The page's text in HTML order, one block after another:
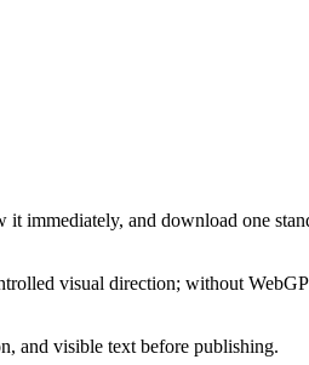
and download one
visual direction; without
and visible text before publishing.